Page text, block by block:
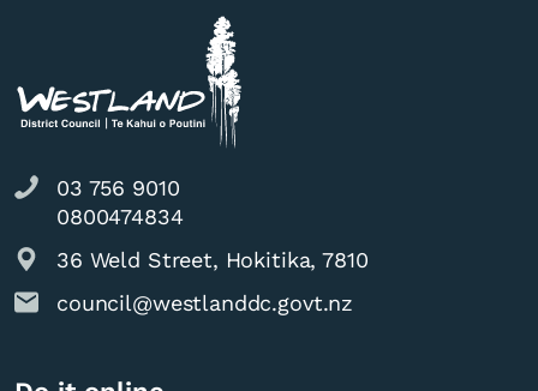
03 756 9010
0800474834
36 Weld Street, Hokitika, 7810
council@westlanddc.govt.nz